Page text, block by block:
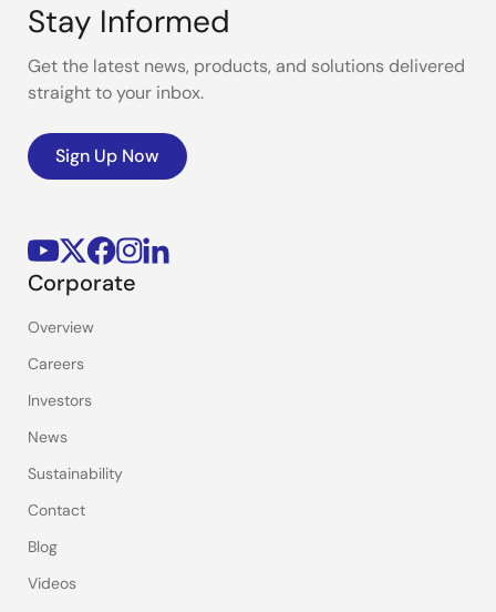
Stay Informed
Get the latest news, products, and solutions delivered
straight to your inbox.
Sign Up Now
Corporate
Overview
Careers
Investors
News
Sustainability
Contact
Blog
Videos